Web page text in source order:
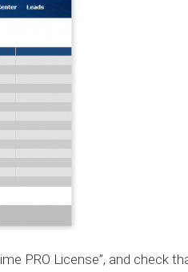
PRO License”, and check